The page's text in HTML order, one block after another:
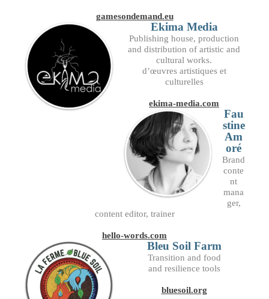
gamesondemand.eu
Ekima Media
Publishing house, production
and distribution of artistic and
cultural works.
d’œuvres artistiques et
culturelles
ekima-media.com
Fau
stine
Am
oré
Brand
conte
nt
mana
ger,
content editor, trainer
hello-words.com
Bleu Soil Farm
Transition and food
and resilience tools
bluesoil.org